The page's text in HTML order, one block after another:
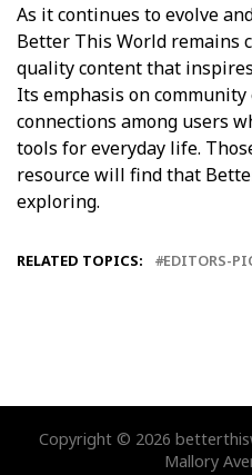
As it continues to evolve
Better This World remains
quality content that
Its emphasis on
connections among users
tools for everyday life.
resource will find that
exploring.
RELATED TOPICS: EDITORS-
Copyright © 2026
Mallory